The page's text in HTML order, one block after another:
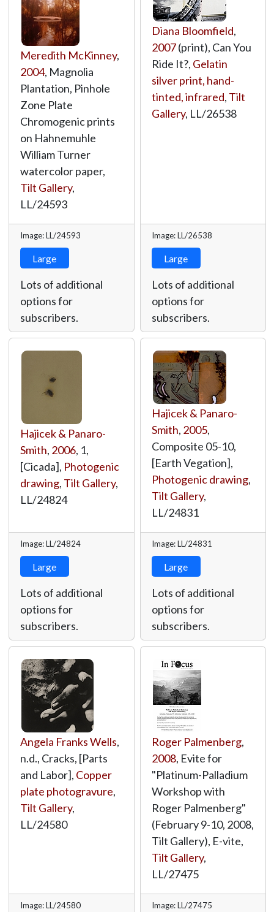
Meredith McKinney,
2004, Magnolia
Plantation, Pinhole
Zone Plate
Chromogenic prints
on Hahnemuhle
William Turner
watercolor paper,
Tilt Gallery,
LL/24593
Image: LL/24593
Large
Lots of additional
options for
subscribers.
Diana Bloomfield,
2007(print), Can You
Ride It?, Gelatin
silver print, hand-
tinted, infrared, Tilt
Gallery, LL/26538
Image: LL/26538
Large
Lots of additional
options for
subscribers.
Hajicek & Panaro-
Smith, 2006, 1,
[Cicada], Photogenic
drawing, Tilt Gallery,
LL/24824
Image: LL/24824
Large
Lots of additional
options for
subscribers.
Hajicek & Panaro-
Smith, 2005,
Composite 05-10,
[Earth Vegation],
Photogenic drawing,
Tilt Gallery,
LL/24831
Image: LL/24831
Large
Lots of additional
options for
subscribers.
Angela Franks Wells,
n.d., Cracks, [Parts
and Labor], Copper
plate photogravure,
Tilt Gallery,
LL/24580
Image: LL/24580
Roger Palmenberg,
2008, Evite for
"Platinum-Palladium
Workshop with
Roger Palmenberg"
(February 9-10, 2008,
Tilt Gallery), E-vite,
Tilt Gallery,
LL/27475
Image: LL/27475